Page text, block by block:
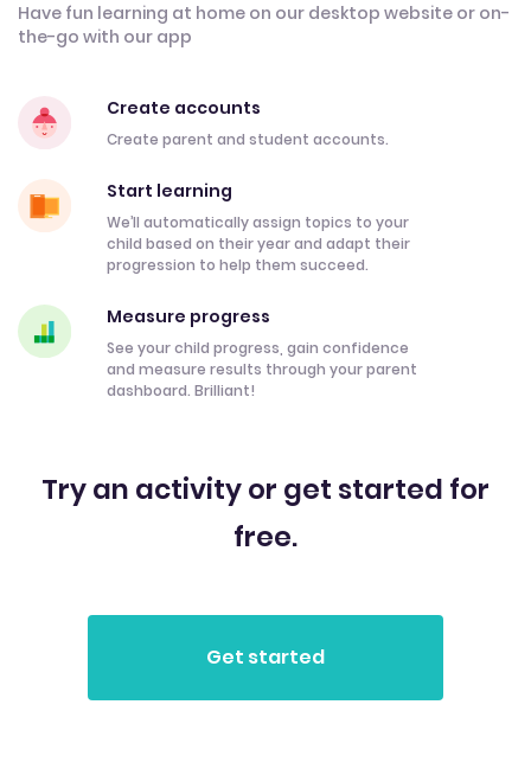
Have fun learning at home on our desktop website or on-
the-go with our app
Create accounts
Create parent and student accounts.
Start learning
We’ll automatically assign topics to your
child based on their year and adapt their
progression to help them succeed.
Measure progress
See your child progress, gain confidence
and measure results through your parent
dashboard. Brilliant!
Try an activity or get started for
free.